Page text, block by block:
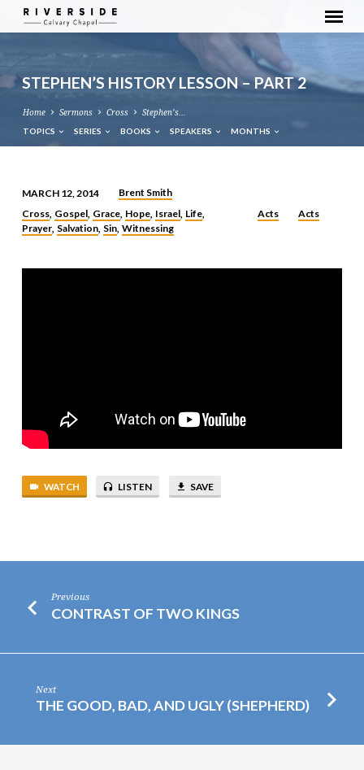
STEPHEN’S HISTORY LESSON – PART 2
Home Sermons Cross Stephen’s…
TOPICS SERIES BOOKS SPEAKERS MONTHS
STEPHEN’S
HISTORY
–
MARCH 12, 2014
Brent Smith
Cross, Gospel, Grace, Hope, Israel, Life,
Prayer, Salvation, Sin, Witnessing
Acts Acts
WATCH LISTEN SAVE
Previous
CONTRAST OF TWO KINGS
Next
THE GOOD, BAD, AND UGLY (SHEPHERD)